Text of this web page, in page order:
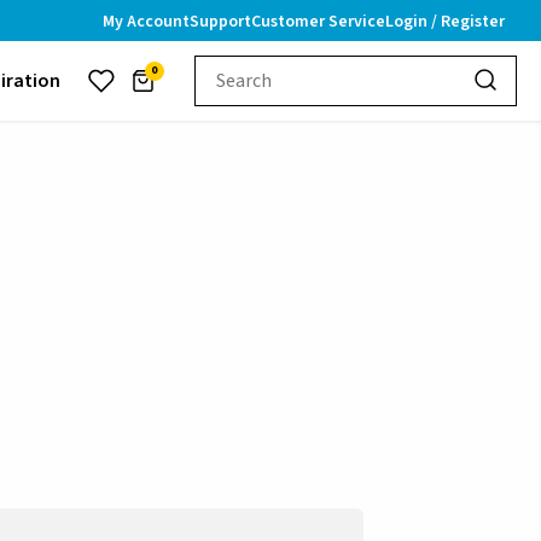
My AccountSupportCustomer ServiceLogin / Register
0